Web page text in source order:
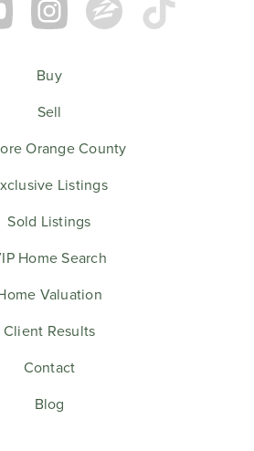
Buy
Sell
Orange County
Listings
Sold Listings
Home Search
Valuation
Client Results
Contact
Blog